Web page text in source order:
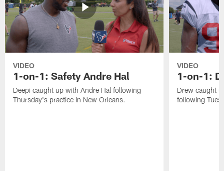
VIDEO
1-on-1: Safety Andre Hal
Deepi caught up with Andre Hal following
Thursday's practice in New Orleans.
VIDEO
1-on-1:
Drew caught
following